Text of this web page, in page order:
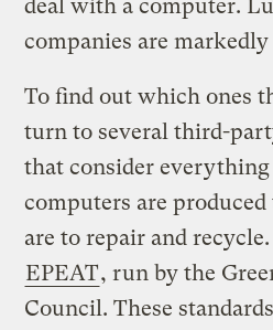
deal with a computer.
companies are
To find out which ones
turn to several third-
that consider
computers are
are to repair and
EPEAT, run by the
Council. These